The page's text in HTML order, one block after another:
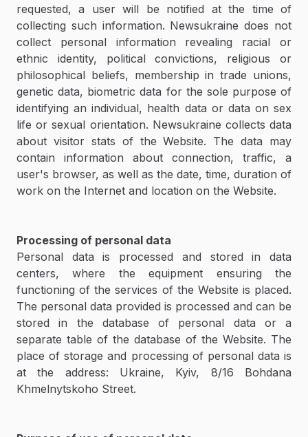
requested, a user will be notified at the time of
collecting such information. Newsukraine does not
collect personal information revealing racial or
ethnic identity, political convictions, religious or
philosophical beliefs, membership in trade unions,
genetic data, biometric data for the sole purpose of
identifying an individual, health data or data on sex
life or sexual orientation. Newsukraine collects data
about visitor stats of the Website. The data may
contain information about connection, traffic, a
user's browser, as well as the date, time, duration of
work on the Internet and location on the Website.
Processing of personal data
Personal data is processed and stored in data
centers, where the equipment ensuring the
functioning of the services of the Website is placed.
The personal data provided is processed and can be
stored in the database of personal data or a
separate table of the database of the Website. The
place of storage and processing of personal data is
at the address: Ukraine, Kyiv, 8/16 Bohdana
Khmelnytskoho Street.